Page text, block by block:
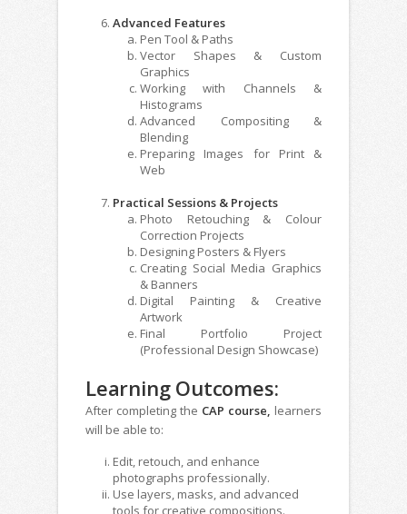
Advanced Features
Pen Tool & Paths
Vector Shapes & Custom
Graphics
Working with Channels &
Histograms
Advanced Compositing &
Blending
Preparing Images for Print &
Web
Practical Sessions & Projects
Photo Retouching & Colour
Correction Projects
Designing Posters & Flyers
Creating Social Media Graphics
& Banners
Digital Painting & Creative
Artwork
Final Portfolio Project
(Professional Design Showcase)
Learning Outcomes:
After completing the CAP course, learners
will be able to:
Edit, retouch, and enhance
photographs professionally.
Use layers, masks, and advanced